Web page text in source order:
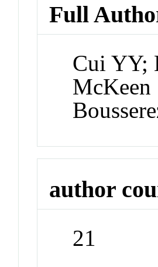
Full
Cui YY;
author
21